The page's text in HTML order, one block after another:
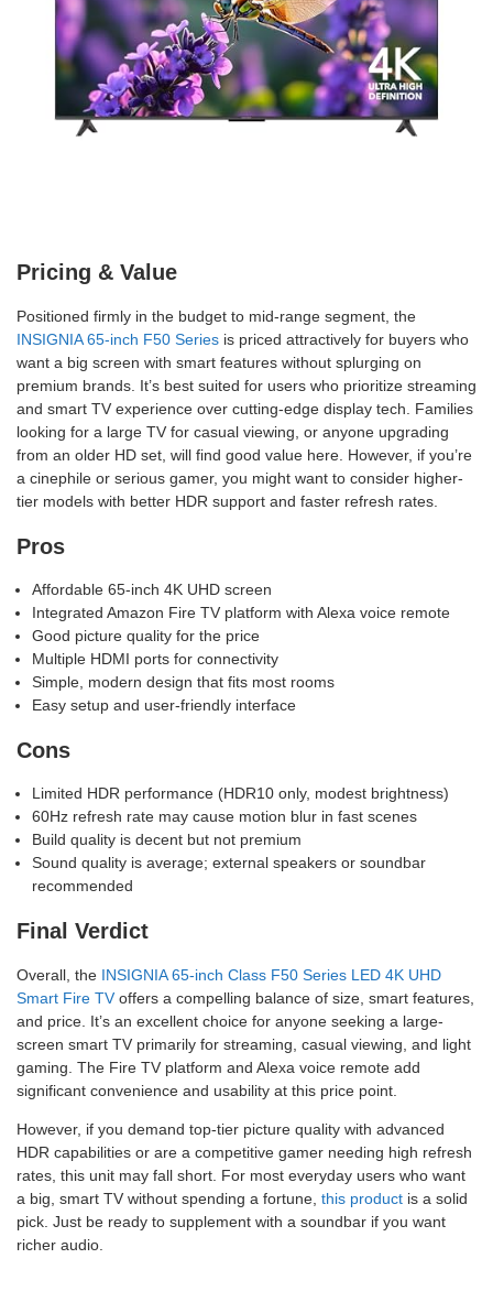
Pricing & Value
Positioned firmly in the budget to mid-range segment, the
INSIGNIA 65-inch F50 Series is priced attractively for buyers who
want a big screen with smart features without splurging on
premium brands. It’s best suited for users who prioritize streaming
and smart TV experience over cutting-edge display tech. Families
looking for a large TV for casual viewing, or anyone upgrading
from an older HD set, will find good value here. However, if you’re
a cinephile or serious gamer, you might want to consider higher-
tier models with better HDR support and faster refresh rates.
Pros
Affordable 65-inch 4K UHD screen
Integrated Amazon Fire TV platform with Alexa voice remote
Good picture quality for the price
Multiple HDMI ports for connectivity
Simple, modern design that fits most rooms
Easy setup and user-friendly interface
Cons
Limited HDR performance (HDR10 only, modest brightness)
60Hz refresh rate may cause motion blur in fast scenes
Build quality is decent but not premium
Sound quality is average; external speakers or soundbar
recommended
Final Verdict
Overall, the INSIGNIA 65-inch Class F50 Series LED 4K UHD
Smart Fire TV offers a compelling balance of size, smart features,
and price. It’s an excellent choice for anyone seeking a large-
screen smart TV primarily for streaming, casual viewing, and light
gaming. The Fire TV platform and Alexa voice remote add
significant convenience and usability at this price point.
However, if you demand top-tier picture quality with advanced
HDR capabilities or are a competitive gamer needing high refresh
rates, this unit may fall short. For most everyday users who want
a big, smart TV without spending a fortune, this product is a solid
pick. Just be ready to supplement with a soundbar if you want
richer audio.